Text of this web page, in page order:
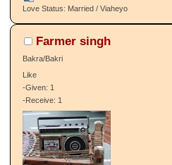
Love Status: Married / Viaheyo
Farmer singh
Bakra/Bakri
Like
-Given: 1
-Receive: 1